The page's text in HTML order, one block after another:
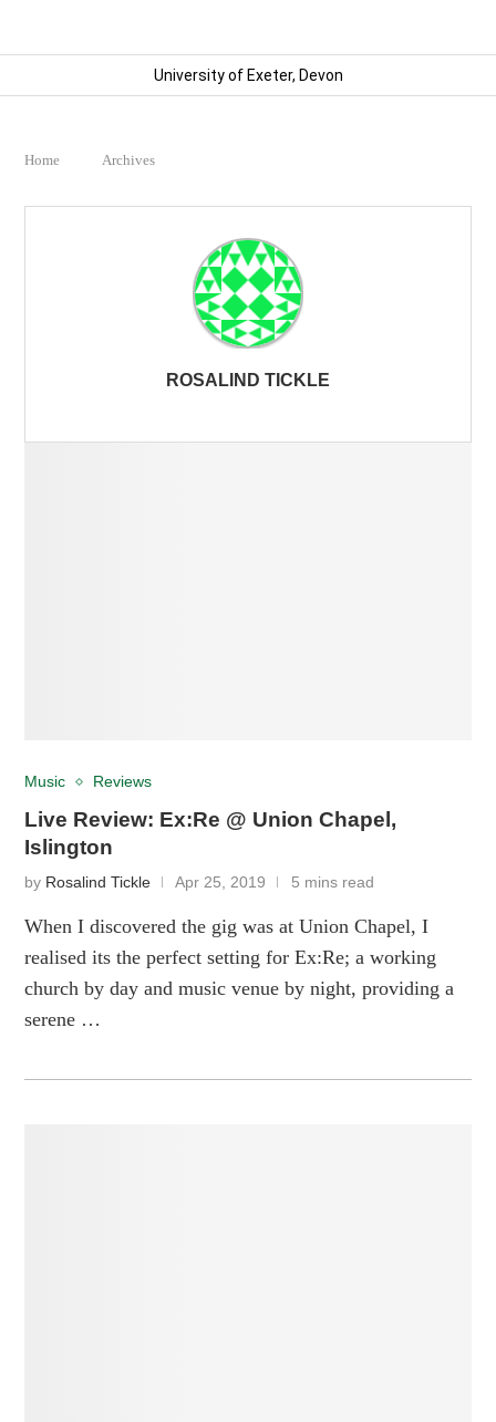
University of Exeter, Devon
Home Archives
ROSALIND TICKLE
Music Reviews
Live Review: Ex:Re @ Union Chapel,
Islington
by Rosalind Tickle Apr 25, 2019 5 mins read
When I discovered the gig was at Union Chapel, I
realised its the perfect setting for Ex:Re; a working
church by day and music venue by night, providing a
serene …